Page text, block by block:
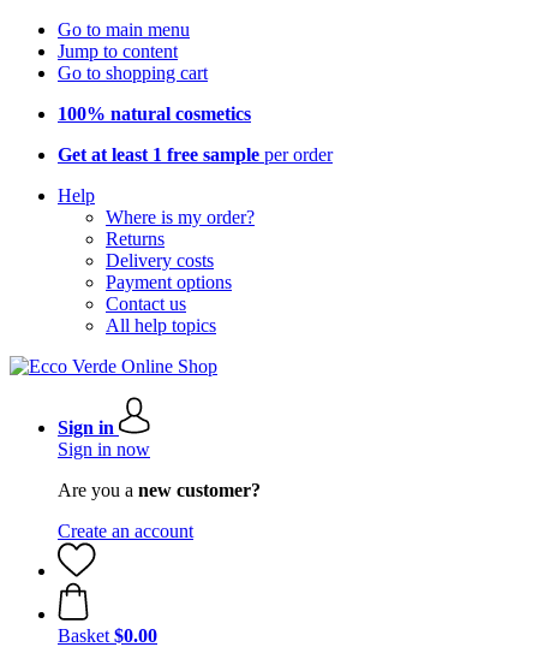
Go to main menu
Jump to content
Go to shopping cart
100% natural cosmetics
Get at least 1 free sample per order
Help
Where is my order?
Returns
Delivery costs
Payment options
Contact us
All help topics
Sign in
Sign in now
Are you a new customer?
Create an account
Basket $0.00